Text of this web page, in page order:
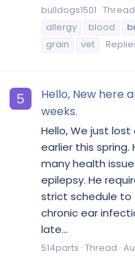
bulldogs1501 Thread
allergy
blood
grain
vet
5
Hello, New here
weeks.
Hello, We just lost
earlier this
many health
epilepsy. He
strict schedule to
chronic ear
late...
514parts Thread